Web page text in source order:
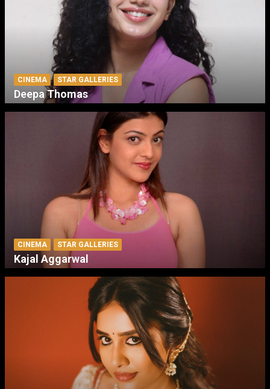
CINEMA STAR GALLERIES
Deepa Thomas
CINEMA STAR GALLERIES
Kajal Aggarwal